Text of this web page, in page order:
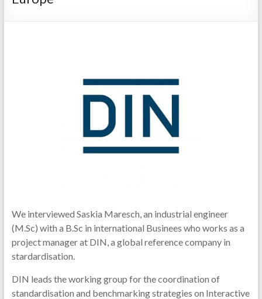
We interviewed Saskia Maresch, an industrial engineer
(M.Sc) with a B.Sc in international Businees who works as a
project manager at DIN, a global reference company in
stardardisation.
DIN leads the working group for the coordination of
standardisation and benchmarking strategies on Interactive